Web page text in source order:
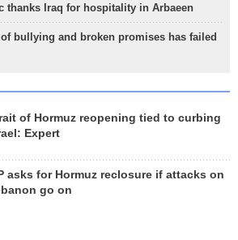
thanks Iraq for hospitality in Arbaeen
bullying and broken promises has failed
of Hormuz reopening tied to curbing
Expert
asks for Hormuz reclosure if attacks on
go on